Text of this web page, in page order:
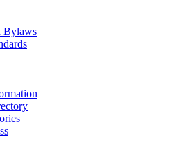
Bylaws